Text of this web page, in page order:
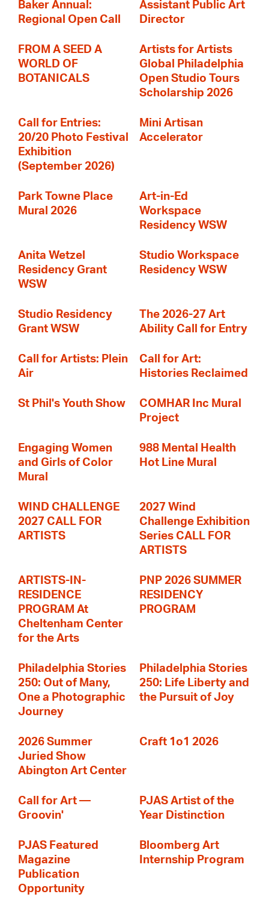
Baker Annual:
Regional Open Call
Assistant Public Art
Director
FROM A SEED A
WORLD OF
BOTANICALS
Artists for Artists
Global Philadelphia
Open Studio Tours
Scholarship 2026
Call for Entries:
20/20 Photo Festival
Exhibition
(September 2026)
Mini Artisan
Accelerator
Park Towne Place
Mural 2026
Art-in-Ed
Workspace
Residency WSW
Anita Wetzel
Residency Grant
WSW
Studio Workspace
Residency WSW
Studio Residency
Grant WSW
The 2026-27 Art
Ability Call for Entry
Call for Artists: Plein
Air
Call for Art:
Histories Reclaimed
St Phil's Youth Show
COMHAR Inc Mural
Project
Engaging Women
and Girls of Color
Mural
988 Mental Health
Hot Line Mural
WIND CHALLENGE
2027 CALL FOR
ARTISTS
2027 Wind
Challenge Exhibition
Series CALL FOR
ARTISTS
ARTISTS-IN-
RESIDENCE
PROGRAM At
Cheltenham Center
for the Arts
PNP 2026 SUMMER
RESIDENCY
PROGRAM
Philadelphia Stories
250: Out of Many,
One a Photographic
Journey
Philadelphia Stories
250: Life Liberty and
the Pursuit of Joy
2026 Summer
Juried Show
Abington Art Center
Craft 1o1 2026
Call for Art —
Groovin'
PJAS Artist of the
Year Distinction
PJAS Featured
Magazine
Publication
Opportunity
Bloomberg Art
Internship Program